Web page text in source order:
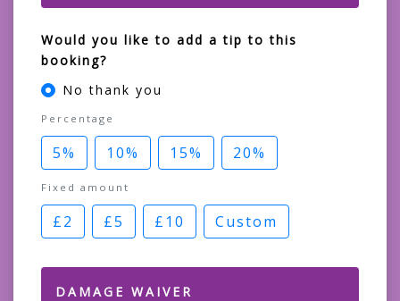
Would you like to add a tip to this
booking?
No thank you
Percentage
5% 10% 15% 20%
Fixed amount
£2 £5 £10 Custom
DAMAGE WAIVER